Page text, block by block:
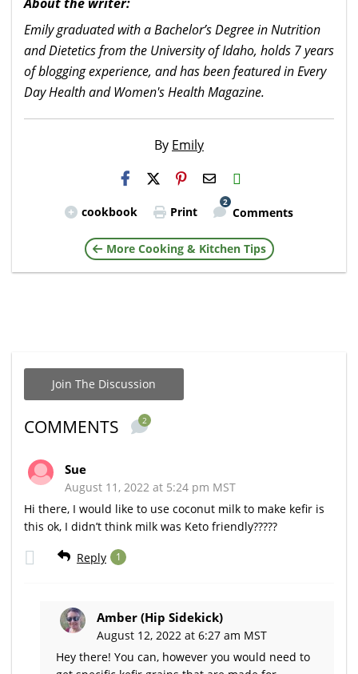
Emily graduated with a Bachelor’s Degree in Nutrition
and Dietetics from the University of Idaho, holds 7 years
of blogging experience, and has been featured in Every
Day Health and Women's Health Magazine.
By Emily
H2S
Email
cookbook Print
2
Comments
More Cooking & Kitchen Tips
Join The Discussion
COMMENTS 2
Sue
August 11, 2022 at 5:24 pm MST
Hi there, I would like to use coconut milk to make kefir is
this ok, I didn’t think milk was Keto friendly?????
Reply 1
Amber (Hip Sidekick)
August 12, 2022 at 6:27 am MST
Hey there! You can, however you would need to